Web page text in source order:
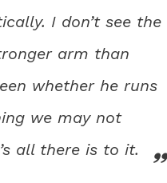
I don’t see the
arm than
whether he runs
we may not
all there is to it.